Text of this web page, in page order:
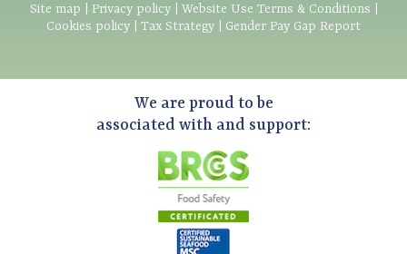
Site map Privacy policy| Website Use Terms & Conditions
Cookies policy
Tax Strategy Gender Pay Gap Report
We are proud to be
associated with and support: